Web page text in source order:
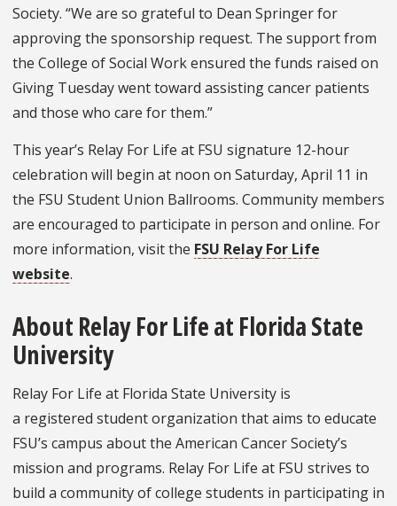
Society. “We are so grateful to Dean Springer for
approving the sponsorship request. The support from
the College of Social Work ensured the funds raised on
Giving Tuesday went toward assisting cancer patients
and those who care for them.”
This year’s Relay For Life at FSU signature 12-hour
celebration will begin at noon on Saturday, April 11 in
the FSU Student Union Ballrooms. Community members
are encouraged to participate in person and online. For
more information, visit the FSU Relay For Life
website.
About Relay For Life at Florida State
University
Relay For Life at Florida State University is
a registered student organization that aims to educate
FSU’s campus about the American Cancer Society’s
mission and programs. Relay For Life at FSU strives to
build a community of college students in participating in